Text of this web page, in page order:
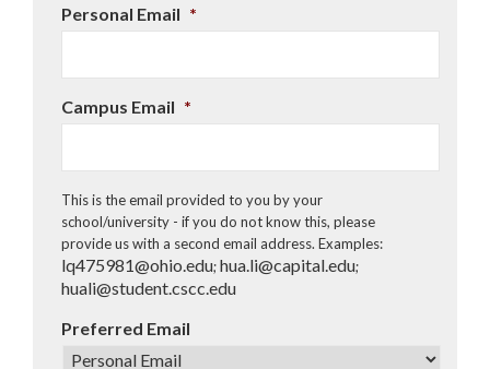
slash
DD
YYYY
Personal Email *
Campus Email *
This is the email provided to you by your
school/university - if you do not know this, please
provide us with a second email address. Examples:
lq475981@ohio.edu;hua.li@capital.edu;
huali@student.cscc.edu
Preferred Email